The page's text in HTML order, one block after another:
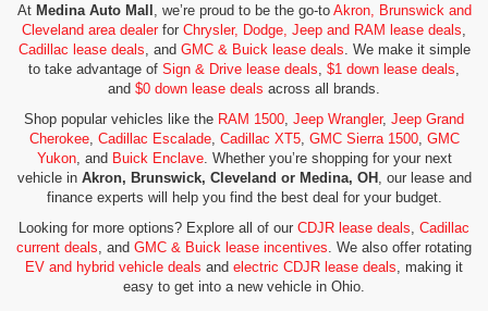
At Medina Auto Mall , we’re proud to be the go-to Akron, Brunswick and
Cleveland area dealerfor Chrysler, Dodge, Jeep and RAM lease deals
Cadillac lease deals , and GMC & Buick lease deals . We make it simple
to take advantage of Sign & Drive lease deals $1 down lease deals
and $0 down lease deals across all brands.
Shop popular vehicles like the RAM 1500 Jeep Wrangler, Jeep Grand
Cherokee, Cadillac Escalade, Cadillac XT5, GMC Sierra 1500, GMC
Yukon, and Buick Enclave. Whether you’re shopping for your next
vehicle in Akron, Brunswick, Cleveland or Medina, OH , our lease and
finance experts will help you find the best deal for your budget.
Looking for more options? Explore all of our CDJR lease deals Cadillac
current deals , and GMC & Buick lease incentives . We also offer rotating
EV and hybrid vehicle deals and electric CDJR lease deals , making it
easy to get into a new vehicle in Ohio.